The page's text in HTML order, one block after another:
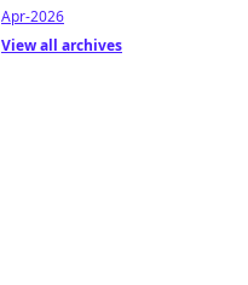
Apr-2026
View all archives